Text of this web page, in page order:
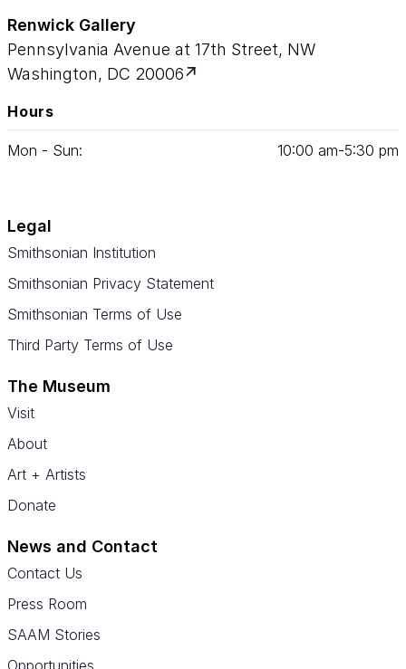
Renwick Gallery
Pennsylvania Avenue at 17th Street, NW
Washington, DC 20006
Hours
Mon - Sun: 10:00 am‑5:30 pm
Legal
Smithsonian Institution
Smithsonian Privacy Statement
Smithsonian Terms of Use
Third Party Terms of Use
The Museum
Visit
About
Art + Artists
Donate
News and Contact
Contact Us
Press Room
SAAM Stories
Opportunities